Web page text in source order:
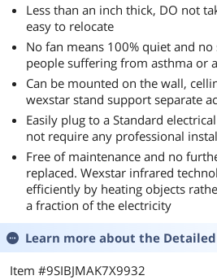
Less than an inch thick, DO not
easy to relocate
No fan means 100% quiet and
people suffering from asthma or
Can be mounted on the wall,
wexstar stand support separate
Easily plug to a Standard
not require any professional
Free of maintenance and no
replaced. Wexstar infrared
efficiently by heating objects
a fraction of the electricity
Learn more about the
Item #9SIBJMAK7X9932